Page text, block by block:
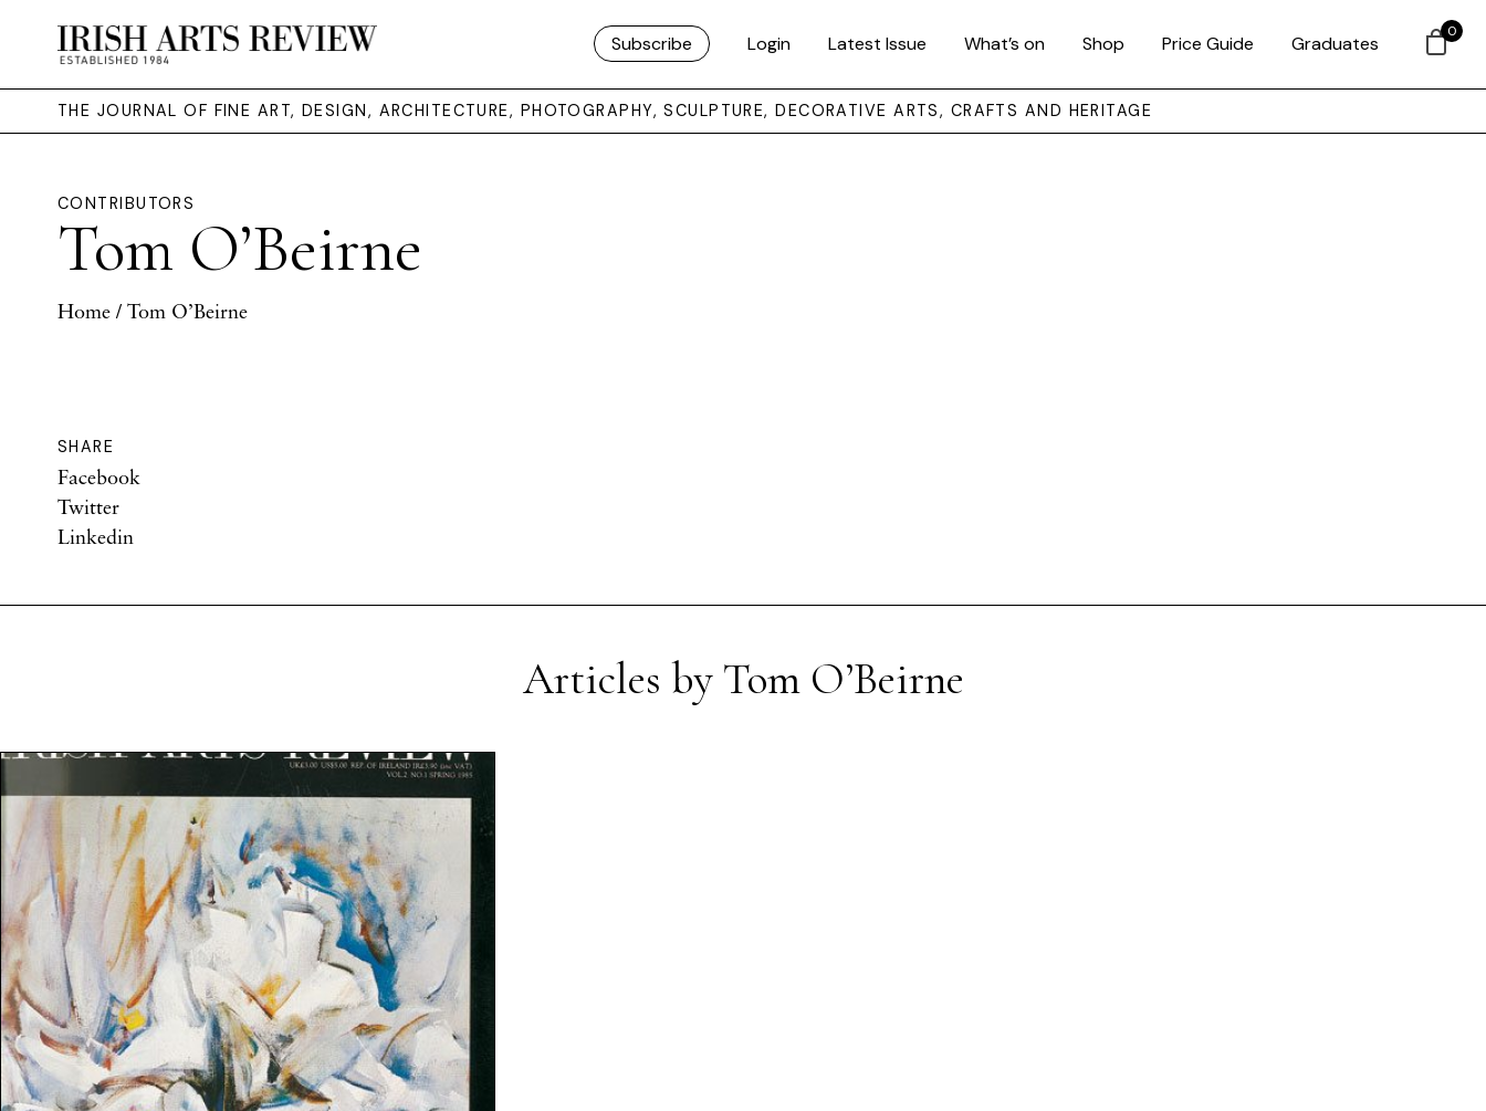
Subscribe Login Latest Issue What’s on Shop Price Guide Graduates
THE JOURNAL OF FINE ART, DESIGN, ARCHITECTURE, PHOTOGRAPHY, SCULPTURE, DECORATIVE ARTS, CRAFTS AND HERITAGE
CONTRIBUTORS
Tom O’Beirne
Home / Tom O’Beirne
SHARE
Facebook
Twitter
Linkedin
Articles by Tom O’Beirne
0